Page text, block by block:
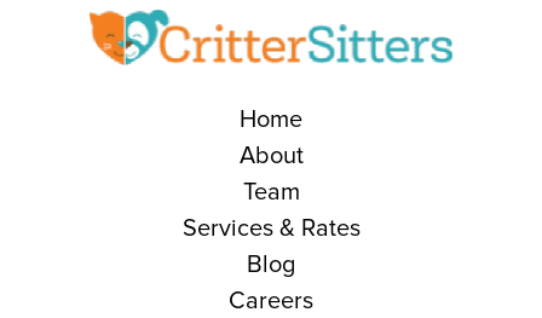
Home
About
Team
Services & Rates
Blog
Careers